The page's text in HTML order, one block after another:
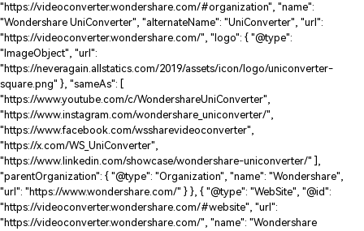
"https://videoconverter.wondershare.com/#organization", "name":
"Wondershare UniConverter", "alternateName": "UniConverter", "url":
"https://videoconverter.wondershare.com/", "logo": { "@type":
"ImageObject", "url":
"https://neveragain.allstatics.com/2019/assets/icon/logo/uniconverter-
square.png" }, "sameAs": [
"https://www.youtube.com/c/WondershareUniConverter",
"https://www.instagram.com/wondershare_uniconverter/",
"https://www.facebook.com/wssharevideoconverter",
"https://x.com/WS_UniConverter",
"https://www.linkedin.com/showcase/wondershare-uniconverter/" ],
"parentOrganization": { "@type": "Organization", "name": "Wondershare",
"url": "https://www.wondershare.com/" } }, { "@type": "WebSite", "@id":
"https://videoconverter.wondershare.com/#website", "url":
"https://videoconverter.wondershare.com/", "name": "Wondershare